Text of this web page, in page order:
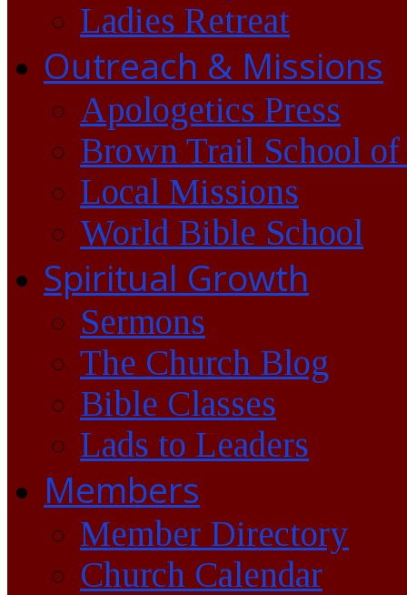
Ladies Retreat
Outreach & Missions
Apologetics Press
Brown Trail School of
Local Missions
World Bible School
Spiritual Growth
Sermons
The Church Blog
Bible Classes
Lads to Leaders
Members
Member Directory
Church Calendar